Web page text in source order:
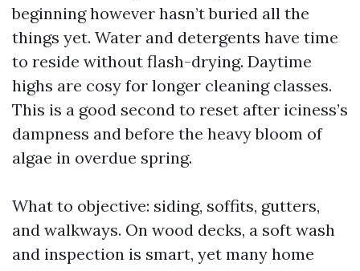
beginning however hasn’t buried all the
things yet. Water and detergents have time
to reside without flash-drying. Daytime
highs are cosy for longer cleaning classes.
This is a good second to reset after iciness’s
dampness and before the heavy bloom of
algae in overdue spring.
What to objective: siding, soffits, gutters,
and walkways. On wood decks, a soft wash
and inspection is smart, yet many home